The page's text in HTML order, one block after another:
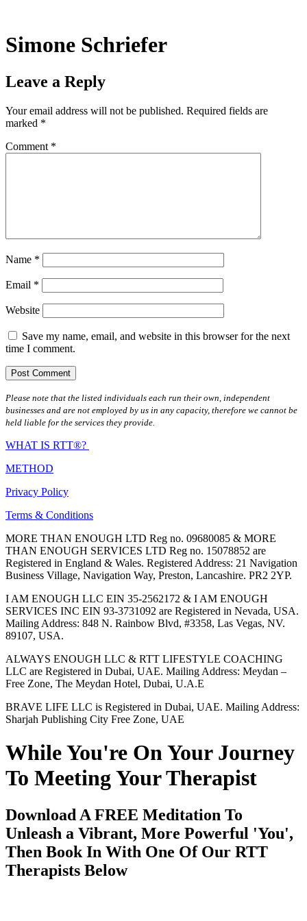
content
Simone Schriefer
Leave a Reply
Your email address will not be published. Required fields are
marked *
Comment *
Name *
Email *
Website
Save my name, email, and website in this browser for the next
time I comment.
Please note that the listed individuals each run their own, independent
businesses and are not employed by us in any capacity, therefore we cannot be
held liable for the services they provide.
WHAT IS RTT®?
METHOD
Privacy Policy
Terms & Conditions
MORE THAN ENOUGH LTD Reg no. 09680085 & MORE
THAN ENOUGH SERVICES LTD Reg no. 15078852 are
Registered in England & Wales. Registered Address: 21 Navigation
Business Village, Navigation Way, Preston, Lancashire. PR2 2YP.
I AM ENOUGH LLC EIN 35-2562172 & I AM ENOUGH
SERVICES INC EIN 93-3731092 are Registered in Nevada, USA.
Mailing Address: 848 N. Rainbow Blvd, #3358, Las Vegas, NV.
89107, USA.
ALWAYS ENOUGH LLC & RTT LIFESTYLE COACHING
LLC are Registered in Dubai, UAE. Mailing Address: Meydan –
Free Zone, The Meydan Hotel, Dubai, U.A.E
BRAVE LIFE LLC is Registered in Dubai, UAE. Mailing Address:
Sharjah Publishing City Free Zone, UAE
While You're On Your Journey
To Meeting Your Therapist
Download A FREE Meditation To
Unleash a Vibrant, More Powerful 'You',
Then Book In With One Of Our RTT
Therapists Below